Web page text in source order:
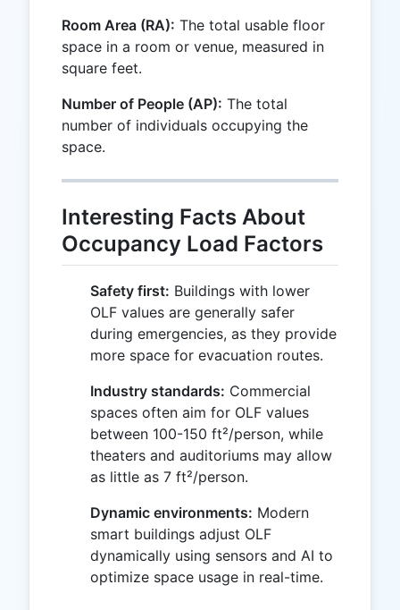
Room Area (RA): The total usable floor
space in a room or venue, measured in
square feet.
Number of People (AP): The total
number of individuals occupying the
space.
Interesting Facts About
Occupancy Load Factors
Safety first: Buildings with lower
OLF values are generally safer
during emergencies, as they provide
more space for evacuation routes.
Industry standards: Commercial
spaces often aim for OLF values
between 100-150 ft²/person, while
theaters and auditoriums may allow
as little as 7 ft²/person.
Dynamic environments: Modern
smart buildings adjust OLF
dynamically using sensors and AI to
optimize space usage in real-time.